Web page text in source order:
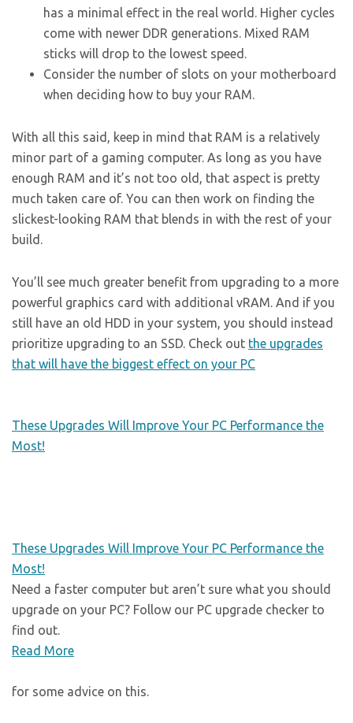
has a minimal effect in the real world. Higher cycles
come with newer DDR generations. Mixed RAM
sticks will drop to the lowest speed.
Consider the number of slots on your motherboard
when deciding how to buy your RAM.
With all this said, keep in mind that RAM is a relatively
minor part of a gaming computer. As long as you have
enough RAM and it’s not too old, that aspect is pretty
much taken care of. You can then work on finding the
slickest-looking RAM that blends in with the rest of your
build.
You’ll see much greater benefit from upgrading to a more
powerful graphics card with additional vRAM. And if you
still have an old HDD in your system, you should instead
prioritize upgrading to an SSD. Check out the upgrades
that will have the biggest effect on your PC
These Upgrades Will Improve Your PC Performance the
Most!
These Upgrades Will Improve Your PC Performance the
Most!
Need a faster computer but aren’t sure what you should
upgrade on your PC? Follow our PC upgrade checker to
find out.
Read More
for some advice on this.